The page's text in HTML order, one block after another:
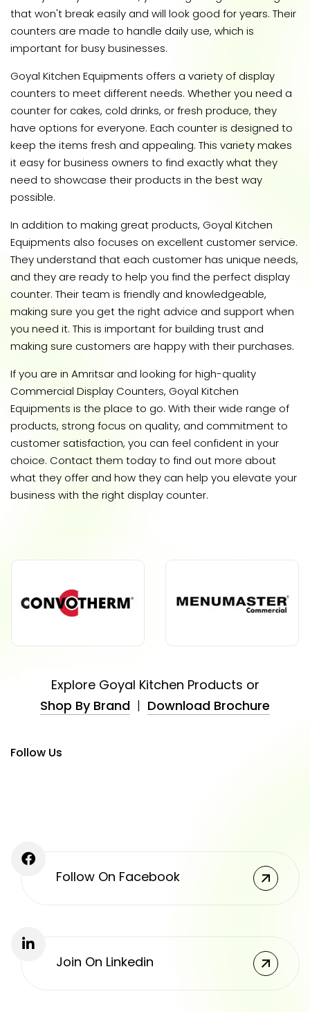
that won't break easily and will look good for years. Their
counters are made to handle daily use, which is
important for busy businesses.
Goyal Kitchen Equipments offers a variety of display
counters to meet different needs. Whether you need a
counter for cakes, cold drinks, or fresh produce, they
have options for everyone. Each counter is designed to
keep the items fresh and appealing. This variety makes
it easy for business owners to find exactly what they
need to showcase their products in the best way
possible.
In addition to making great products, Goyal Kitchen
Equipments also focuses on excellent customer service.
They understand that each customer has unique needs,
and they are ready to help you find the perfect display
counter. Their team is friendly and knowledgeable,
making sure you get the right advice and support when
you need it. This is important for building trust and
making sure customers are happy with their purchases.
If you are in Amritsar and looking for high-quality
Commercial Display Counters, Goyal Kitchen
Equipments is the place to go. With their wide range of
products, strong focus on quality, and commitment to
customer satisfaction, you can feel confident in your
choice. Contact them today to find out more about
what they offer and how they can help you elevate your
business with the right display counter.
Explore Goyal Kitchen Products or
Shop By Brand | Download Brochure
Follow Us
Follow On Facebook
Join On Linkedin